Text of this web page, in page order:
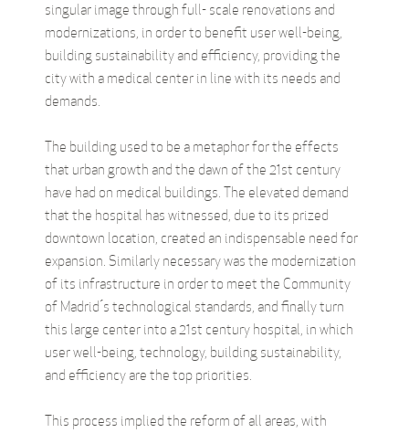
singular image through full- scale renovations and
modernizations, in order to benefit user well-being,
building sustainability and efficiency, providing the
city with a medical center in line with its needs and
demands.
The building used to be a metaphor for the effects
that urban growth and the dawn of the 21st century
have had on medical buildings. The elevated demand
that the hospital has witnessed, due to its prized
downtown location, created an indispensable need for
expansion. Similarly necessary was the modernization
of its infrastructure in order to meet the Community
of Madrid ́s technological standards, and finally turn
this large center into a 21st century hospital, in which
user well-being, technology, building sustainability,
and efficiency are the top priorities.
This process implied the reform of all areas, with